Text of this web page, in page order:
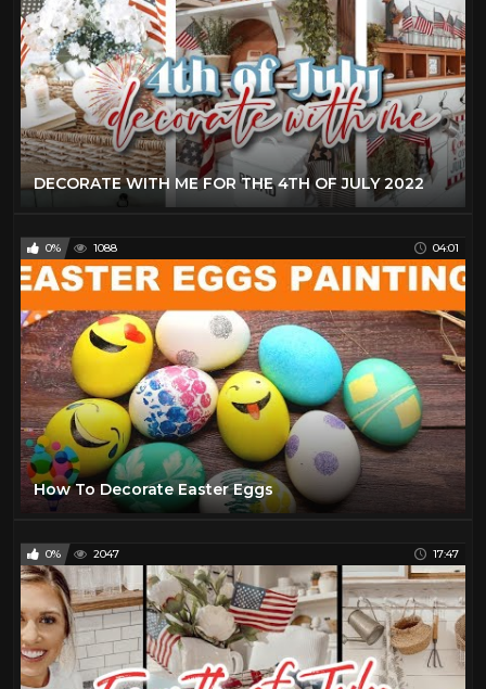
DECORATE WITH ME FOR THE 4TH OF JULY 2022
0% 1088 04:01
How To Decorate Easter Eggs
0% 2047 17:47